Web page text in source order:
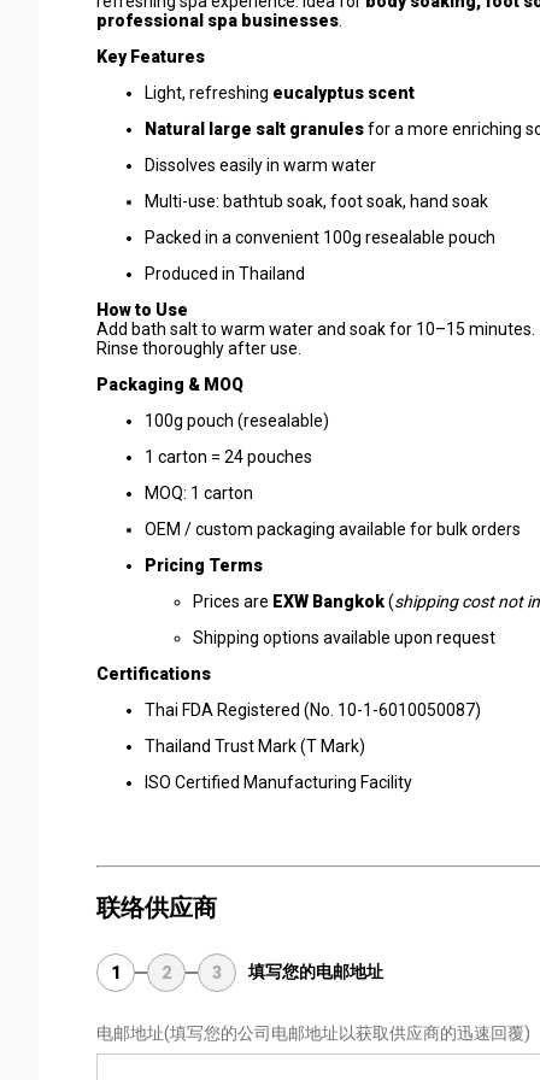
professional spa businesses
Key Features
Light, refreshing eucalyptus scent
Natural large salt granulesfor a more enriching
Dissolves easily in warm water
Multi-use: bathtub soak, foot soak, hand soak
Packed in a convenient 100g resealable pouch
Produced in Thailand
How to Use
Add bath salt to warm water and soak for 10–15 minutes.
Rinse thoroughly after use.
Packaging & MOQ
100g pouch (resealable)
1 carton = 24 pouches
MOQ: 1 carton
OEM / custom packaging available for bulk orders
Pricing Terms
Prices are EXW Bangkok(shipping cost not
Shipping options available upon request
Certifications
Thai FDA Registered (No. 10-1-6010050087)
Thailand Trust Mark (T Mark)
ISO Certified Manufacturing Facility
联络供应商
1 2 3 填写您的电邮地址
电邮地址(填写您的公司电邮地址以获取供应商的迅速回覆)